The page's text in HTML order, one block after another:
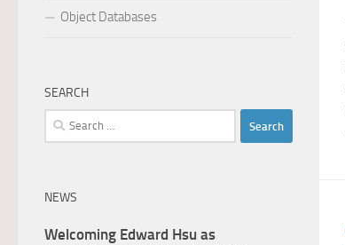
Object Databases
SEARCH
Search
for:
NEWS
Welcoming Edward Hsu as